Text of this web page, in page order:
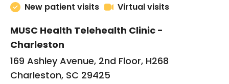
New patient visits
Virtual visits
MUSC Health Telehealth Clinic -
Charleston
169 Ashley Avenue, 2nd Floor, H268
Charleston, SC 29425